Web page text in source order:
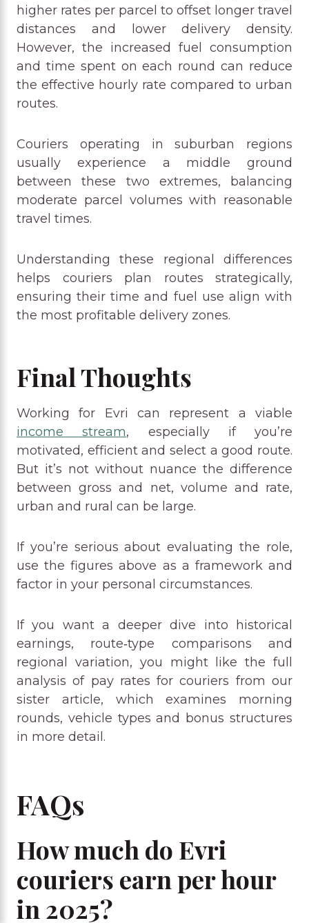
higher rates per parcel to offset longer travel
distances and lower delivery density.
However, the increased fuel consumption
and time spent on each round can reduce
the effective hourly rate compared to urban
routes.
Couriers operating in suburban regions
usually experience a middle ground
between these two extremes, balancing
moderate parcel volumes with reasonable
travel times.
Understanding these regional differences
helps couriers plan routes strategically,
ensuring their time and fuel use align with
the most profitable delivery zones.
Final Thoughts
Working for Evri can represent a viable
income stream, especially if you’re
motivated, efficient and select a good route.
But it’s not without nuance the difference
between gross and net, volume and rate,
urban and rural can be large.
If you’re serious about evaluating the role,
use the figures above as a framework and
factor in your personal circumstances.
If you want a deeper dive into historical
earnings, route‑type comparisons and
regional variation, you might like the full
analysis of pay rates for couriers from our
sister article, which examines morning
rounds, vehicle types and bonus structures
in more detail.
FAQs
How much do Evri
couriers earn per hour
in 2025?